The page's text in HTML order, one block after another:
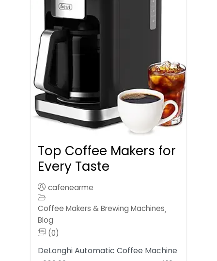
Top Coffee Makers for
Every Taste
cafenearme
Coffee Makers & Brewing Machines,
Blog
(0)
DeLonghi Automatic Coffee Machine